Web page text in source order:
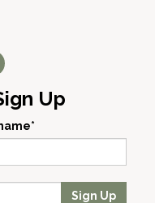
Up
Sign Up